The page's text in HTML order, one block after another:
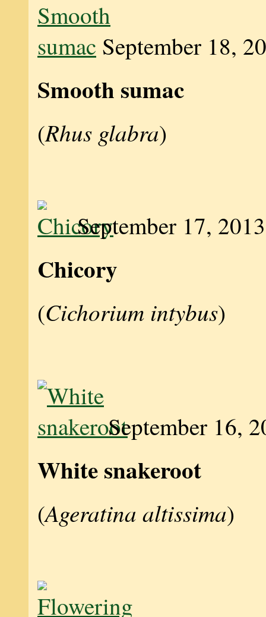
September 18,
Smooth sumac
(Rhus glabra)
September 17, 2013
Chicory
(Cichorium intybus)
September 16,
White snakeroot
(Ageratina altissima)